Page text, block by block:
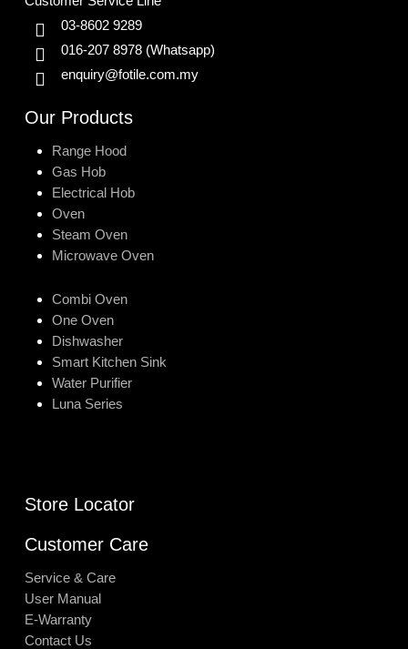
03-8602 9289
016-207 8978 (Whatsapp)
enquiry@fotile.com.my
Our Products
Range Hood
Gas Hob
Electrical Hob
Oven
Steam Oven
Microwave Oven
Combi Oven
One Oven
Dishwasher
Smart Kitchen Sink
Water Purifier
Luna Series
Store Locator
Customer Care
Service & Care
User Manual
E-Warranty
Contact Us